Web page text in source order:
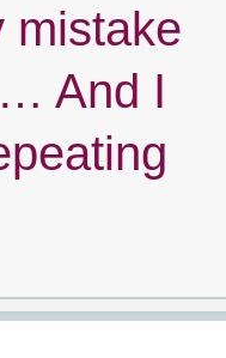
mistake
And I